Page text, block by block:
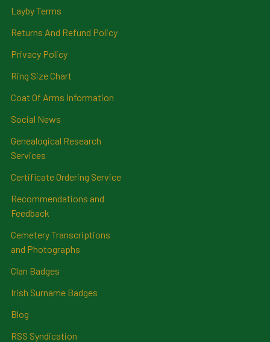
Layby Terms
Returns And Refund Policy
Privacy Policy
Ring Size Chart
Coat Of Arms Information
Social News
Genealogical Research
Services
Certificate Ordering Service
Recommendations and
Feedback
Cemetery Transcriptions
and Photographs
Clan Badges
Irish Surname Badges
Blog
RSS Syndication